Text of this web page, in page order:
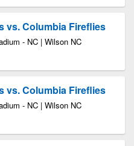
vs. Columbia Fireflies
- NC | Wilson NC
vs. Columbia Fireflies
- NC | Wilson NC